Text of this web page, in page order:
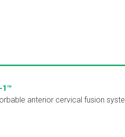
1™
anterior cervical fusion